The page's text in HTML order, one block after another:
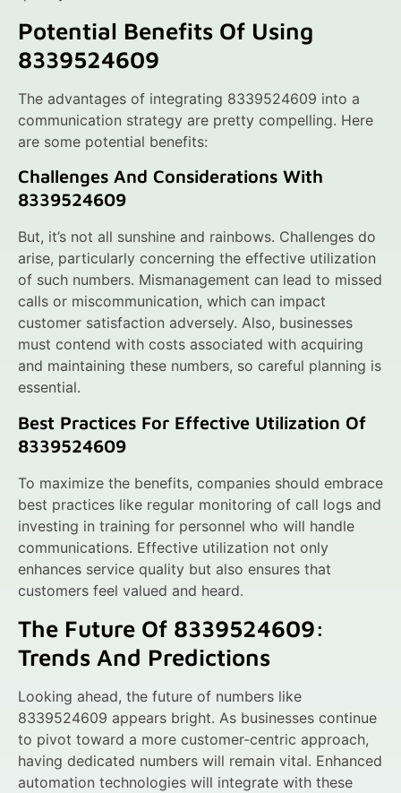
Potential Benefits Of Using
8339524609
The advantages of integrating 8339524609 into a
communication strategy are pretty compelling. Here
are some potential benefits:
Challenges And Considerations With
8339524609
But, it’s not all sunshine and rainbows. Challenges do
arise, particularly concerning the effective utilization
of such numbers. Mismanagement can lead to missed
calls or miscommunication, which can impact
customer satisfaction adversely. Also, businesses
must contend with costs associated with acquiring
and maintaining these numbers, so careful planning is
essential.
Best Practices For Effective Utilization Of
8339524609
To maximize the benefits, companies should embrace
best practices like regular monitoring of call logs and
investing in training for personnel who will handle
communications. Effective utilization not only
enhances service quality but also ensures that
customers feel valued and heard.
The Future Of 8339524609:
Trends And Predictions
Looking ahead, the future of numbers like
8339524609 appears bright. As businesses continue
to pivot toward a more customer-centric approach,
having dedicated numbers will remain vital. Enhanced
automation technologies will integrate with these